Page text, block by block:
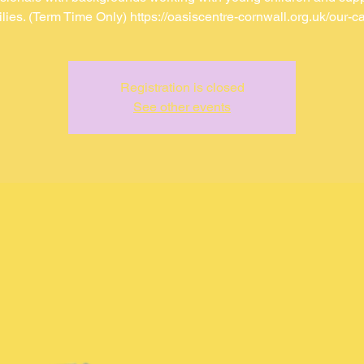
(Term Time Only) https://oasiscentre-cornwall.org.uk/our-
Registration is closed
See other events